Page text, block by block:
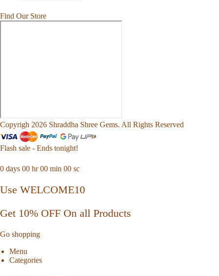
Find Our Store
Copyrigh 2026 Shraddha Shree Gems. All Rights Reserved
Flash sale - Ends tonight!
0 days 00 hr00 min 00 sc
Use WELCOME10
Get 10% OFF On all Products
Go shopping
Menu
Categories